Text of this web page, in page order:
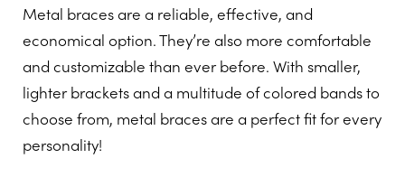
Metal braces are a reliable, effective, and
economical option. They’re also more comfortable
and customizable than ever before. With smaller,
lighter brackets and a multitude of colored bands to
choose from, metal braces are a perfect fit for every
personality!